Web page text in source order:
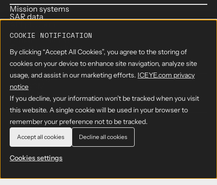
COOKIE NOTIFICATION
By clicking “Accept All Cookies”, you agree to the storing of
cookies on your device to enhance site navigation, analyze site
usage, and assist in our marketing efforts. ICEYE.com privacy
notice
If you decline, your information won’t be tracked when you visit
this website. A single cookie will be used in your browser to
remember your preference not to be tracked.
Cookies settings
Accept all cookies Decline all cookies
Mission systems
SAR data
Insurance solutions
Banking solutions
Government solutions
Utilities & Energy
PARTNERS
Partnerships
ESA CCM
ESA TPM
SOCIAL
LinkedIn
X
Youtube
Instagram